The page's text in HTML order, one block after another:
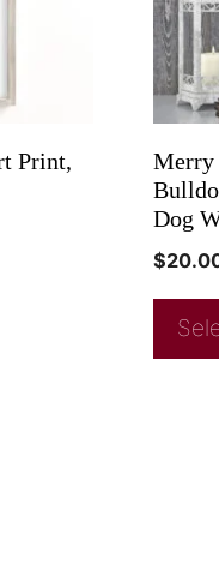
Print,
Merry
Dog
$